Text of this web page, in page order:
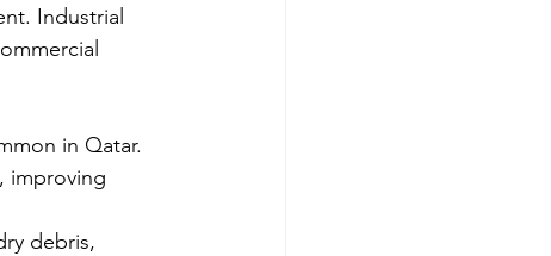
Industrial
in Qatar.
improving
debris,